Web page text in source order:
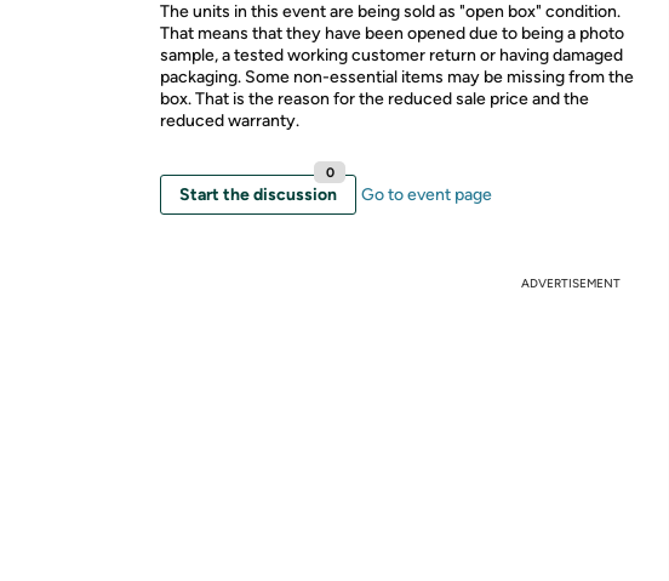
The units in this event are being sold as "open box" condition.
That means that they have been opened due to being a photo
sample, a tested working customer return or having damaged
packaging. Some non-essential items may be missing from the
box. That is the reason for the reduced sale price and the
reduced warranty.
Start the discussion
0
Go to event page
ADVERTISEMENT